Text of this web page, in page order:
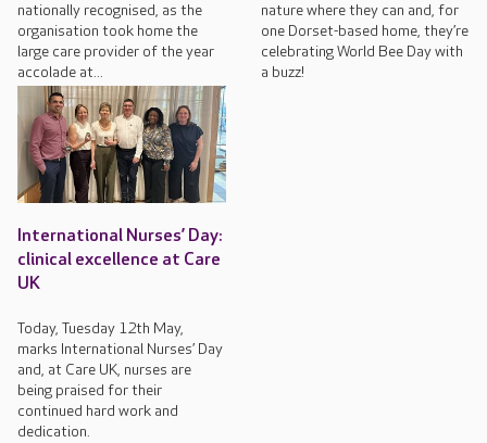
nationally recognised, as the
organisation took home the
large care provider of the year
accolade at...
nature where they can and, for
one Dorset-based home, they’re
celebrating World Bee Day with
a buzz!
International Nurses’ Day:
clinical excellence at Care
UK
Today, Tuesday 12th May,
marks International Nurses’ Day
and, at Care UK, nurses are
being praised for their
continued hard work and
dedication.